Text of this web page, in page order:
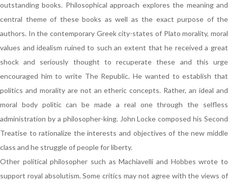
outstanding books. Philosophical approach explores the meaning and
central theme of these books as well as the exact purpose of the
authors. In the contemporary Greek city-states of Plato morality, moral
values and idealism ruined to such an extent that he received a great
shock and seriously thought to recuperate these and this urge
encouraged him to write The Republic. He wanted to establish that
politics and morality are not an etheric concepts. Rather, an ideal and
moral body politic can be made a real one through the selfless
administration by a philosopher-king. John Locke composed his Second
Treatise to rationalize the interests and objectives of the new middle
class and he struggle of people for liberty.
Other political philosopher such as Machiavelli and Hobbes wrote to
support royal absolutism. Some critics may not agree with the views of